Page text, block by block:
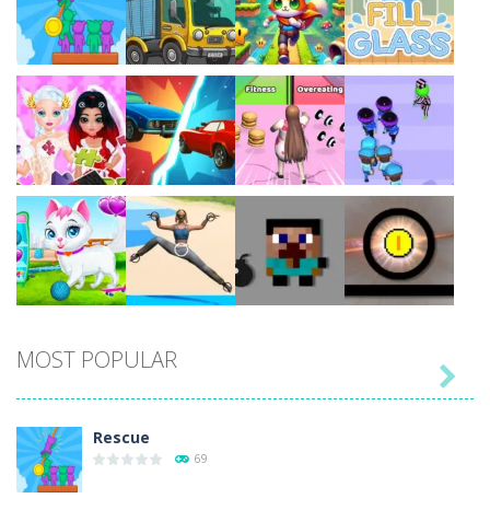
Play Play Play Play
Play Play Play Play
Play Play Play Play
MOST POPULAR
Rescue
69
